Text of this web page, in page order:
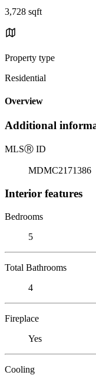
3,728 sqft
Property type
Residential
Overview
Additional
MLSⓇ ID
MDMC2171386
Interior features
Bedrooms
5
Total Bathrooms
4
Fireplace
Yes
Cooling